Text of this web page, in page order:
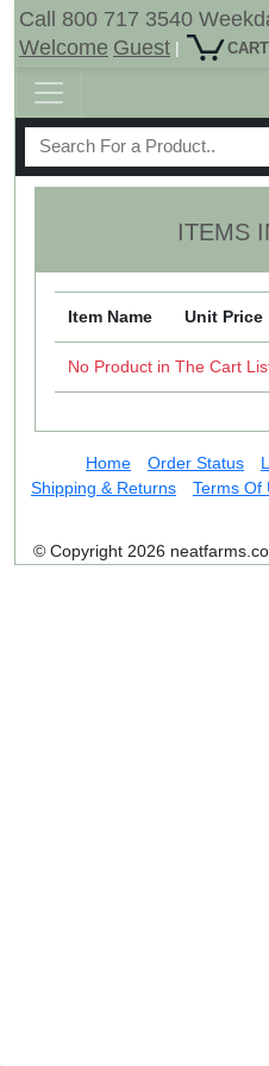
Call 800 717 3540
Welcome Guest | CART
ITEMS
Item Name Unit Price
No Product in The Cart
Home Order Status
Shipping & Returns
Terms Of
© Copyright 2026